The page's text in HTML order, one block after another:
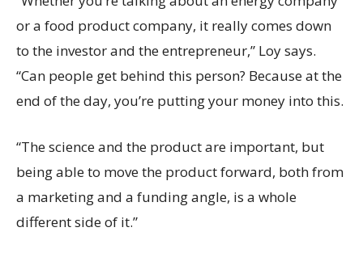
or a food product company, it really comes down
to the investor and the entrepreneur,” Loy says.
“Can people get behind this person? Because at the
end of the day, you’re putting your money into this.
“The science and the product are important, but
being able to move the product forward, both from
a marketing and a funding angle, is a whole
different side of it.”